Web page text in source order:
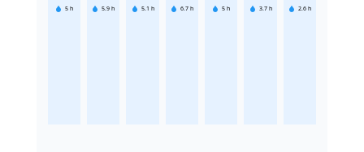
5 h 5.9 h 5.1 h 6.7 h 5 h 3.7 h 2.6 h